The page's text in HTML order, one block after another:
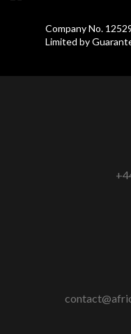
Company No.
Limited by